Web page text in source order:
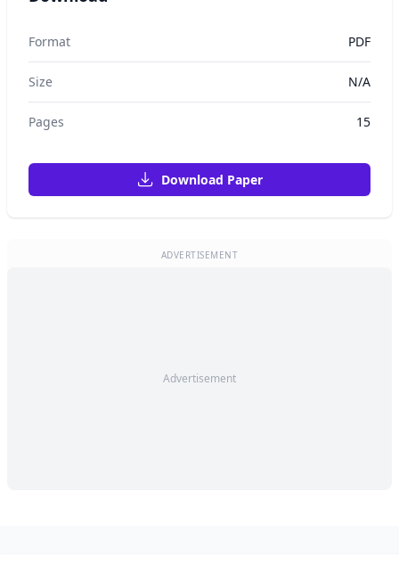
Format PDF
Size N/A
Pages 15
Download Paper
ADVERTISEMENT
Advertisement